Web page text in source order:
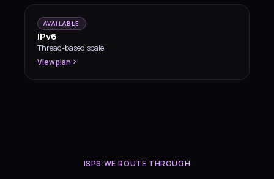
AVAILABLE
IPv6
Thread-based scale
View plan
ISPS WE ROUTE THROUGH